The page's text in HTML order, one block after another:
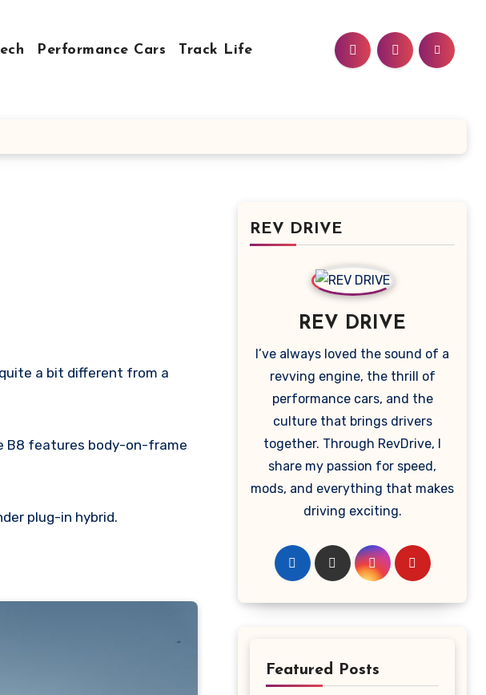
Performance Cars Track Life
a bit different from a
B8 features body-on-frame
plug-in hybrid.
REV DRIVE
REV DRIVE
I’ve always loved the sound of a
revving engine, the thrill of
performance cars, and the
culture that brings drivers
together. Through RevDrive, I
share my passion for speed,
mods, and everything that makes
driving exciting.
Featured Posts